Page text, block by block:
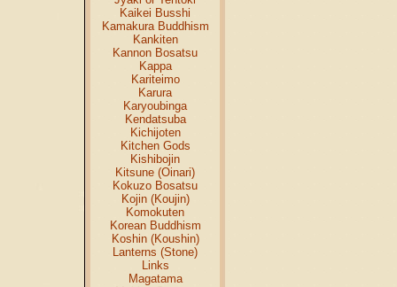
Kaikei Busshi
Kamakura Buddhism
Kankiten
Kannon Bosatsu
Kappa
Kariteimo
Karura
Karyoubinga
Kendatsuba
Kichijoten
Kitchen Gods
Kishibojin
Kitsune (Oinari)
Kokuzo Bosatsu
Kojin (Koujin)
Komokuten
Korean Buddhism
Koshin (Koushin)
Lanterns (Stone)
Links
Magatama